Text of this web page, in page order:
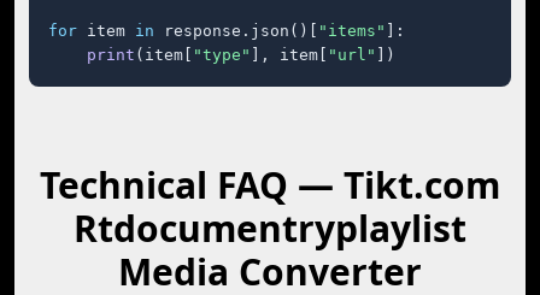
for item in response.json()[ "items"
]:
print (item[ "type" ], item[ "url" ])
Technical FAQ — Tikt.com
Rtdocumentryplaylist
Media Converter